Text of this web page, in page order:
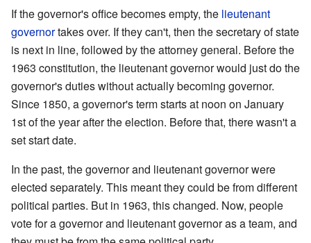
If the governor's office becomes empty, the lieutenant
governortakes over. If they can't, then the secretary of state
is next in line, followed by the attorney general. Before the
1963 constitution, the lieutenant governor would just do the
governor's duties without actually becoming governor.
Since 1850, a governor's term starts at noon on January
1st of the year after the election. Before that, there wasn't a
set start date.
In the past, the governor and lieutenant governor were
elected separately. This meant they could be from different
political parties. But in 1963, this changed. Now, people
vote for a governor and lieutenant governor as a team, and